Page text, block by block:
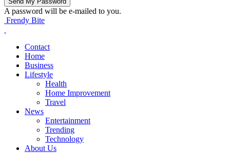
A password will be e-mailed to you.
Frendy Bite
Contact
Home
Business
Lifestyle
Health
Home Improvement
Travel
News
Entertainment
Trending
Technology
About Us